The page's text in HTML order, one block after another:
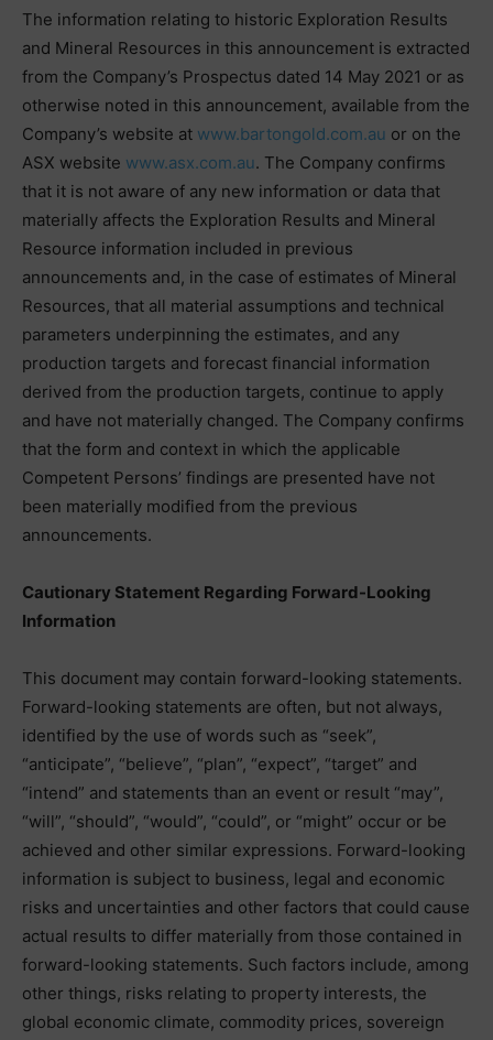
The information relating to historic Exploration Results
and Mineral Resources in this announcement is extracted
from the Company’s Prospectus dated 14 May 2021 or as
otherwise noted in this announcement, available from the
Company’s website at www.bartongold.com.au or on the
ASX website www.asx.com.au. The Company confirms
that it is not aware of any new information or data that
materially affects the Exploration Results and Mineral
Resource information included in previous
announcements and, in the case of estimates of Mineral
Resources, that all material assumptions and technical
parameters underpinning the estimates, and any
production targets and forecast financial information
derived from the production targets, continue to apply
and have not materially changed. The Company confirms
that the form and context in which the applicable
Competent Persons’ findings are presented have not
been materially modified from the previous
announcements.
Cautionary Statement Regarding Forward-Looking
Information
This document may contain forward-looking statements.
Forward-looking statements are often, but not always,
identified by the use of words such as “seek”,
“anticipate”, “believe”, “plan”, “expect”, “target” and
“intend” and statements than an event or result “may”,
“will”, “should”, “would”, “could”, or “might” occur or be
achieved and other similar expressions. Forward-looking
information is subject to business, legal and economic
risks and uncertainties and other factors that could cause
actual results to differ materially from those contained in
forward-looking statements. Such factors include, among
other things, risks relating to property interests, the
global economic climate, commodity prices, sovereign